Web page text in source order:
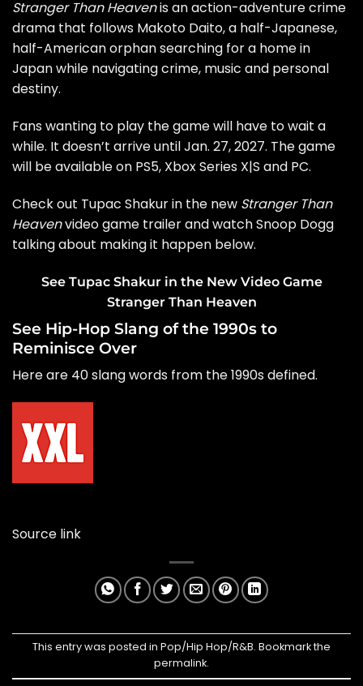
Stranger Than Heavenis an action-adventure crime
drama that follows Makoto Daito, a half-Japanese,
half-American orphan searching for a home in
Japan while navigating crime, music and personal
destiny.
Fans wanting to play the game will have to wait a
while. It doesn’t arrive until Jan. 27, 2027. The game
will be available on PS5, Xbox Series X|S and PC.
Check out Tupac Shakur in the new Stranger Than
Heavenvideo game trailer and watch Snoop Dogg
talking about making it happen below.
See Tupac Shakur in the New Video Game
Stranger Than Heaven
See Hip-Hop Slang of the 1990s to
Reminisce Over
Here are 40 slang words from the 1990s defined.
Source link
This entry was posted in Pop/Hip Hop/R&B. Bookmark the
permalink.